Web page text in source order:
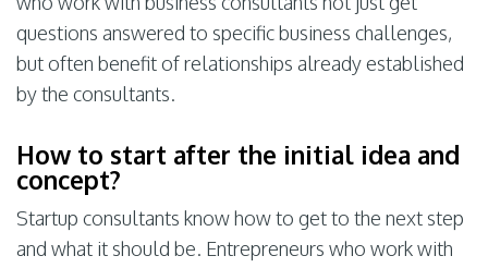
questions answered to specific business challenges,
but often benefit of relationships already established
by the consultants.
How to start after the initial idea and
concept?
Startup consultants know how to get to the next step
and what it should be. Entrepreneurs who work with